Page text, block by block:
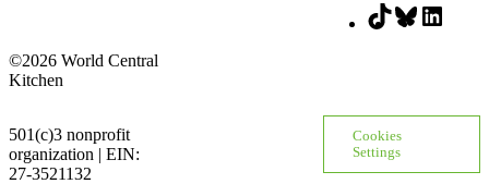
TikTokBluesky
©2026 World Central
Kitchen
501(c)3 nonprofit
organization | EIN:
27-3521132
Cookies
Settings